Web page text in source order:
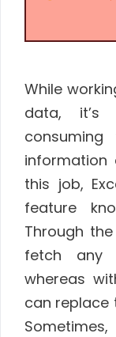
While
data, it’s
information
this job,
feature
Through the
fetch any
whereas
can replace
Sometimes,